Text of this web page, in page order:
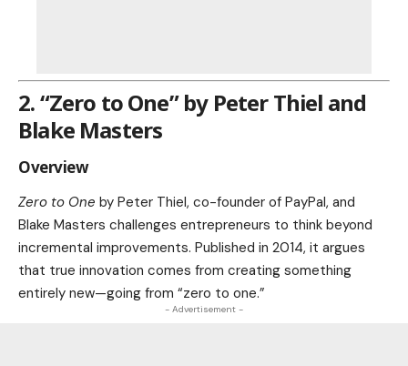
2. “Zero to One” by Peter Thiel and
Blake Masters
Overview
Zero to One by Peter Thiel, co-founder of PayPal, and
Blake Masters challenges entrepreneurs to think beyond
incremental improvements. Published in 2014, it argues
that true innovation comes from creating something
entirely new—going from “zero to one.”
- Advertisement -